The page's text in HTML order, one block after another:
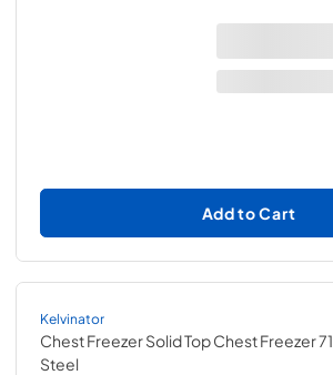
Add to Cart
Kelvinator
Chest Freezer Solid Top Chest Freezer 71
Steel